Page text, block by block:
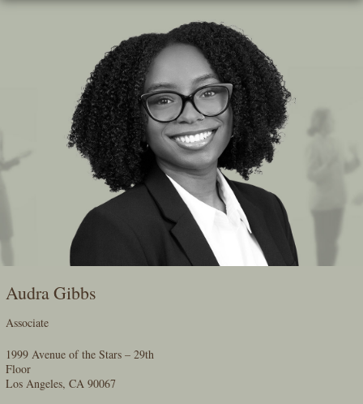
Skip
Audra Gibbs
Associate
1999 Avenue of the Stars – 29th
Floor
Los Angeles, CA 90067